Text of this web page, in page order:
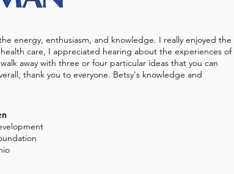
energy, enthusiasm, and knowledge. I really enjoyed the
care, I appreciated hearing about the experiences of
away with three or four particular ideas that you can
thank you to everyone. Betsy's knowledge and